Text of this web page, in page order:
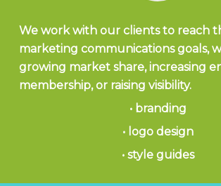
We work with our clients to reach
marketing communications goals,
growing market share, increasing
membership, or raising visibility.
• branding
• logo design
• style guides